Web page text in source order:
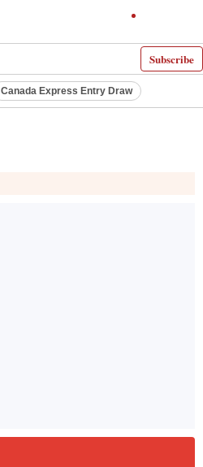
Subscribe
Canada Express Entry Draw